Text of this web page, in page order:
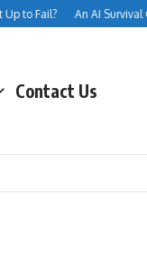
Fail? An AI Survival
Contact Us